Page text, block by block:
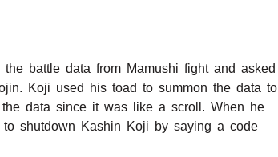
battle data from Mamushi fight and asked
Koji used his toad to summon the data to
data since it was like a scroll. When he
shutdown Kashin Koji by saying a code